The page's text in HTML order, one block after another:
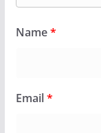
Name*
Email*